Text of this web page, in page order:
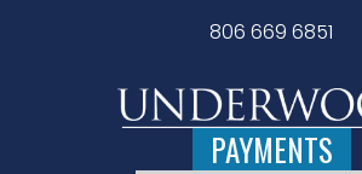
806 669 6851
PAYMENTS